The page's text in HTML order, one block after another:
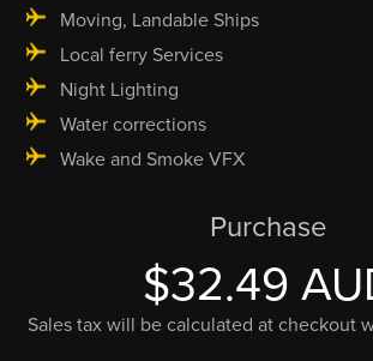
Moving, Landable Ships
Local ferry Services
Night Lighting
Water corrections
Wake and Smoke VFX
Purchase
$32.49
Sales tax will be calculated at checkout